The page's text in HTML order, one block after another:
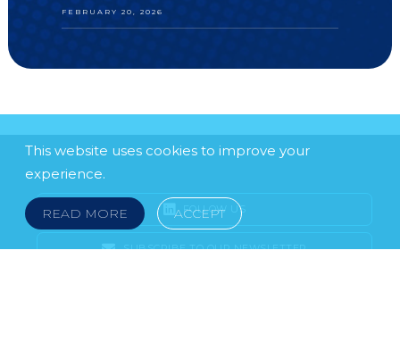
FEBRUARY 20, 2026
This website uses cookies to improve your
experience.
READ MORE ACCEPT
FOLLOW US
SUBSCRIBE TO OUR NEWSLETTER